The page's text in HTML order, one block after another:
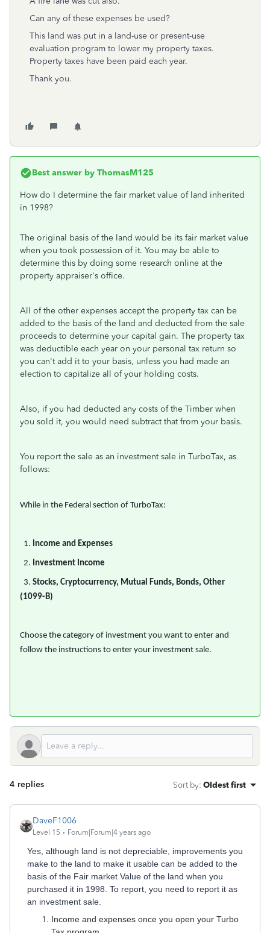
Can any of these expenses be used?
This land was put in a land-use or present-use
evaluation program to lower my property taxes.
Property taxes have been paid each year.
Thank you.
Best answer by ThomasM125
How do I determine the fair market value of land inherited
in 1998?
The original basis of the land would be its fair market value
when you took possession of it. You may be able to
determine this by doing some research online at the
property appraiser's office.
All of the other expenses accept the property tax can be
added to the basis of the land and deducted from the sale
proceeds to determine your capital gain. The property tax
was deductible each year on your personal tax return so
you can't add it to your basis, unless you had made an
election to capitalize all of your holding costs.
Also, if you had deducted any costs of the Timber when
you sold it, you would need subtract that from your basis.
You report the sale as an investment sale in TurboTax, as
follows:
While in the Federal section of TurboTax:
1. Income and Expenses
2. Investment Income
3. Stocks, Cryptocurrency, Mutual Funds, Bonds, Other
(1099-B)
Choose the category of investment you want to enter and
follow the instructions to enter your investment sale.
4 replies Sort by: Oldest first
DaveF1006
Level 15 Forum|Forum|4 years ago
Yes, although land is not depreciable, improvements you
make to the land to make it usable can be added to the
basis of the Fair market Value of the land when you
purchased it in 1998. To report, you need to report it as
an investment sale.
Income and expenses once you open your Turbo